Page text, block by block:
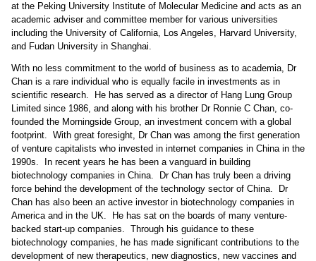
at the Peking University Institute of Molecular Medicine and acts as an
academic adviser and committee member for various universities
including the University of California, Los Angeles, Harvard University,
and Fudan University in Shanghai.
With no less commitment to the world of business as to academia, Dr
Chan is a rare individual who is equally facile in investments as in
scientific research.
He has served as a director of Hang Lung Group
Limited since 1986, and along with his brother Dr Ronnie C Chan, co-
founded the Morningside Group, an investment concern with a global
footprint.
With great foresight, Dr Chan was among the first generation
of venture capitalists who invested in internet companies in China in the
1990s.
In recent years he has been a vanguard in building
biotechnology companies in China.
Dr Chan has truly been a driving
force behind the development of the technology sector of China.
Dr
Chan has also been an active investor in biotechnology companies in
America and in the UK.
He has sat on the boards of many venture-
backed start-up companies.
Through his guidance to these
biotechnology companies, he has made significant contributions to the
development of new therapeutics, new diagnostics, new vaccines and